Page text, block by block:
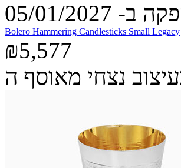
01/2027
Bolero Hammering Candlesticks Small Legacy
₪5,577